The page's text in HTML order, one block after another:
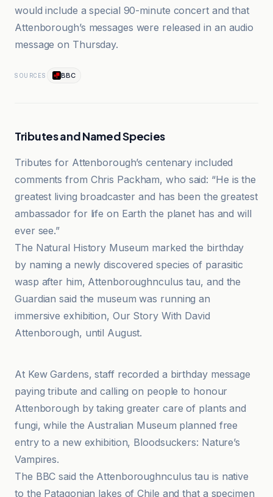
would include a special 90-minute concert and that
Attenborough’s messages were released in an audio
message on Thursday.
SOURCES BBC
Tributes and Named Species
Tributes for Attenborough’s centenary included
comments from Chris Packham, who said: “He is the
greatest living broadcaster and has been the greatest
ambassador for life on Earth the planet has and will
ever see.”
The Natural History Museum marked the birthday
by naming a newly discovered species of parasitic
wasp after him, Attenboroughnculus tau, and the
Guardian said the museum was running an
immersive exhibition, Our Story With David
Attenborough, until August.
At Kew Gardens, staff recorded a birthday message
paying tribute and calling on people to honour
Attenborough by taking greater care of plants and
fungi, while the Australian Museum planned free
entry to a new exhibition, Bloodsuckers: Nature’s
Vampires.
The BBC said the Attenboroughnculus tau is native
to the Patagonian lakes of Chile and that a specimen